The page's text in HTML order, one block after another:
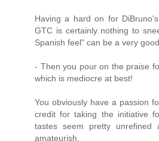
Having a hard on for
GTC is certainly nothing to
Spanish feel" can be a very
- Then you pour on the praise
which is mediocre at best!
You obviously have a passion
credit for taking the initiative
tastes seem pretty
amateurish.